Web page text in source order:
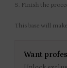
5. Finish the
This base will
Want